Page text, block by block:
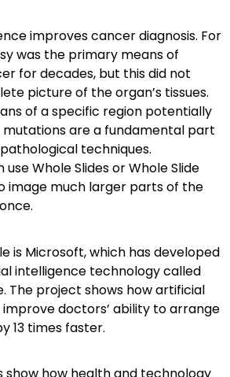
improves cancer diagnosis. For
was the primary means of
for decades, but this did not
picture of the organ’s tissues.
of a specific region potentially
are a fundamental part
techniques.
Whole Slides or Whole Slide
image much larger parts of the
is Microsoft, which has developed
intelligence technology called
The project shows how artificial
doctors’ ability to arrange
13 times faster.